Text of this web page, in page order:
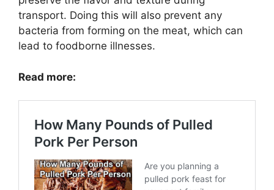
transport. Doing this will also prevent any
bacteria from forming on the meat, which can
lead to foodborne illnesses.
Read more: